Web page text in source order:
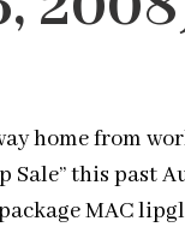
home from
Sale” this past
MAC